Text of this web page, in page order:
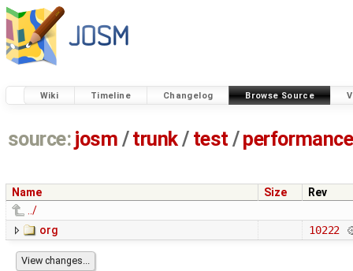
Wiki Timeline Changelog Browse Source
source: josm / trunk/ test /performance
Name Size
Rev
../
org
10222